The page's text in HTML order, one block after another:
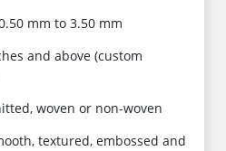
mm to 3.50 mm
and above (custom
woven or non-woven
textured, embossed and